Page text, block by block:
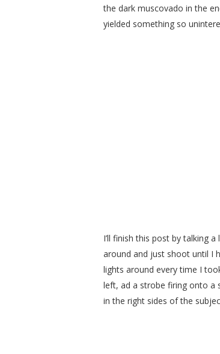
the dark muscovado in the
yielded something so
I’ll finish this post by talking
around and just shoot until I
lights around every time I
left, ad a strobe firing onto a
in the right sides of the